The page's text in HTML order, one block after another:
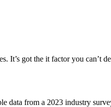
got the it factor you can’t
data from a 2023 industry